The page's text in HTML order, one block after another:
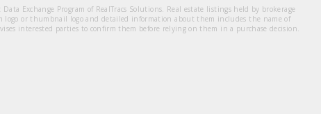
Exchange Program of RealTracs Solutions. Real estate listings held by brokerage
or thumbnail logo and detailed information about them includes the name of
interested parties to confirm them before relying on them in a purchase decision.